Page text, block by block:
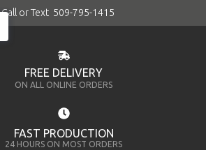
Call or Text 509-795-1415
FREE DELIVERY
ON ALL ONLINE ORDERS
FAST PRODUCTION
24 HOURS ON MOST ORDERS